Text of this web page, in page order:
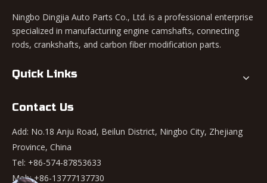
Ningbo Dingjia Auto Parts Co., Ltd. is a professional enterprise
specialized in manufacturing engine camshafts, connecting
rods, crankshafts, and carbon fiber modification parts.
Quick Links
Contact Us
Add: No.18 Anju Road, Beilun District, Ningbo City, Zhejiang
Province, China
Tel: +86-574-87853633
Mob: +86-13777137730